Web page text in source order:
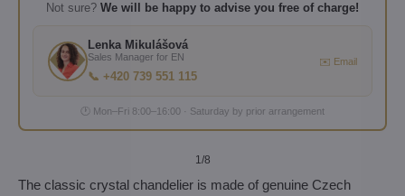
Not sure? We will be happy to advise you free of charge!
Lenka Mikulášová
Sales Manager for EN
📞 +420 739 551 115
✉️ Email
🕐 Mon–Fri 8:00–16:00 · Saturday by prior arrangement
1/8
The classic crystal chandelier is made of genuine Czech